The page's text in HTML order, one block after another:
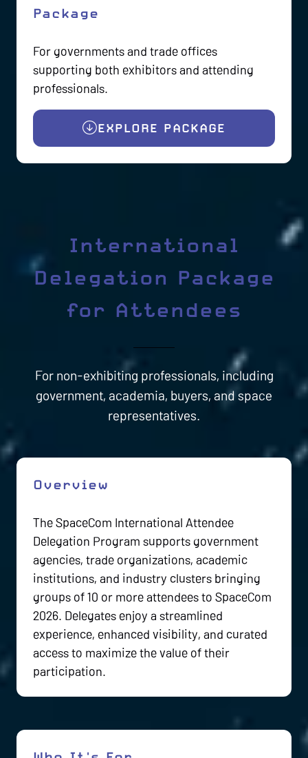
Package
For governments and trade offices
supporting both exhibitors and attending
professionals.
EXPLORE PACKAGE
International
Delegation Package
for Attendees
For non-exhibiting professionals, including
government, academia, buyers, and space
representatives.
Overview
The SpaceCom International Attendee
Delegation Program supports government
agencies, trade organizations, academic
institutions, and industry clusters bringing
groups of 10 or more attendees to SpaceCom
2026. Delegates enjoy a streamlined
experience, enhanced visibility, and curated
access to maximize the value of their
participation.